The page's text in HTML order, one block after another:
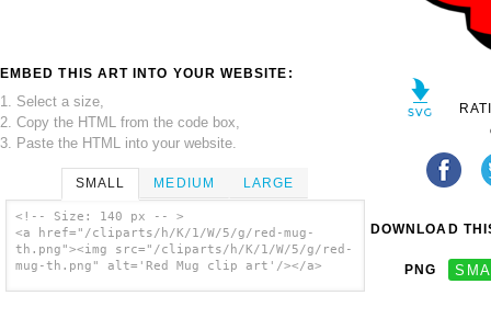
EMBED THIS ART INTO YOUR WEBSITE:
1. Select a size,
2. Copy the HTML from the code box,
3. Paste the HTML into your website.
SMALL MEDIUM LARGE
<!-- Size: 140 px -- >
<a href="/cliparts/h/K/1/W/5/g/red-mug-
th.png"><img src="/cliparts/h/K/1/W/5/g/red-
mug-th.png" alt='Red Mug clip art'/></a>
DOWNLOAD
PNG